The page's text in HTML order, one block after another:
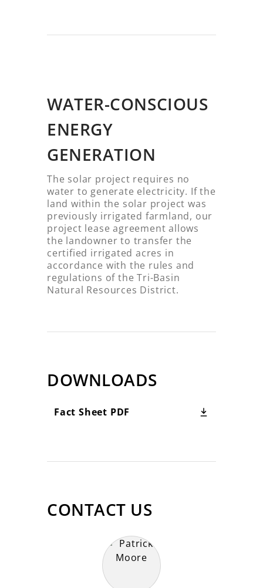
WATER-CONSCIOUS
ENERGY
GENERATION
The solar project requires no
water to generate electricity. If the
land within the solar project was
previously irrigated farmland, our
project lease agreement allows
the landowner to transfer the
certified irrigated acres in
accordance with the rules and
regulations of the Tri-Basin
Natural Resources District.
DOWNLOADS
Fact Sheet PDF
CONTACT US